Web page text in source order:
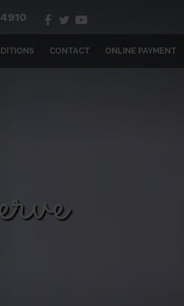
CONTACT ONLINE PAYMENT